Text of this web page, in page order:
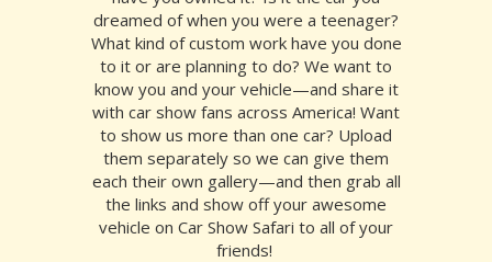
dreamed of when you were a teenager?
What kind of custom work have you done
to it or are planning to do? We want to
know you and your vehicle—and share it
with car show fans across America! Want
to show us more than one car? Upload
them separately so we can give them
each their own gallery—and then grab all
the links and show off your awesome
vehicle on Car Show Safari to all of your
friends!